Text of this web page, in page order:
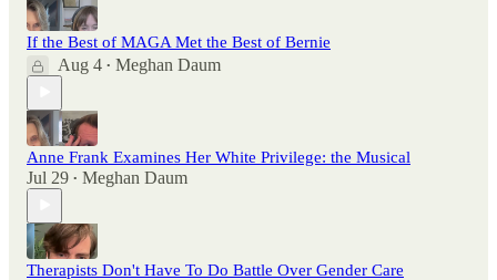
If the Best of MAGA Met the Best of Bernie
Aug 4 • Meghan Daum
Anne Frank Examines Her White Privilege: the Musical
Jul 29 • Meghan Daum
Therapists Don't Have To Do Battle Over Gender Care